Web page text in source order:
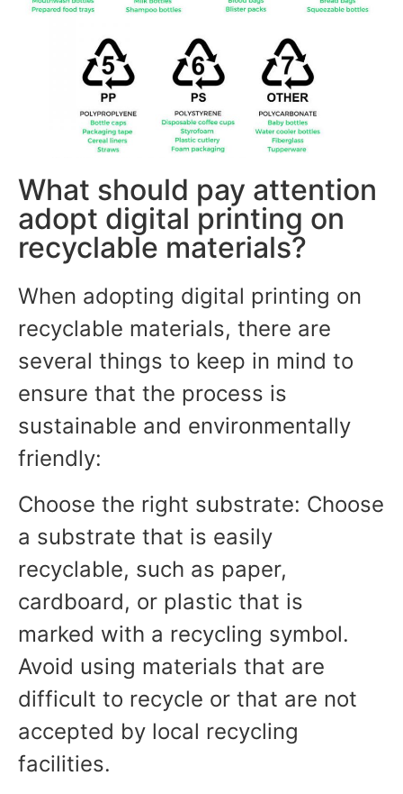
What should pay attention
adopt digital printing on
recyclable materials?
When adopting digital printing on
recyclable materials, there are
several things to keep in mind to
ensure that the process is
sustainable and environmentally
friendly:
Choose the right substrate: Choose
a substrate that is easily
recyclable, such as paper,
cardboard, or plastic that is
marked with a recycling symbol.
Avoid using materials that are
difficult to recycle or that are not
accepted by local recycling
facilities.